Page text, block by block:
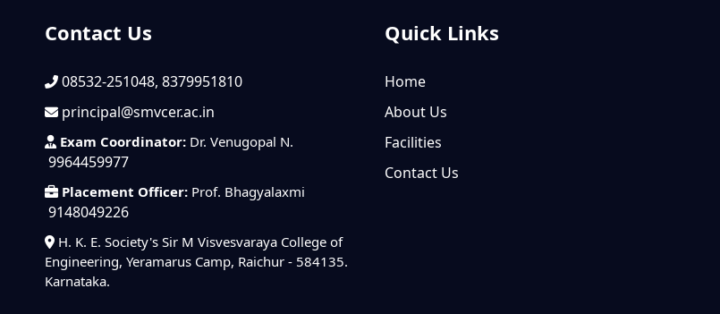
Contact Us
08532-251048, 8379951810
principal@smvcer.ac.in
Exam Coordinator: Dr. Venugopal N.
9964459977
Placement Officer: Prof. Bhagyalaxmi
9148049226
H. K. E. Society's Sir M Visvesvaraya College of
Engineering, Yeramarus Camp, Raichur - 584135.
Karnataka.
Quick Links
Home
About Us
Facilities
Contact Us